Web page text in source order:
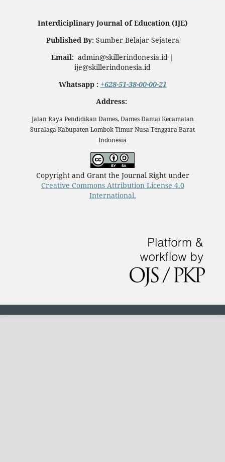
Interdiciplinary Journal of Education (IJE)
Published By: Sumber Belajar Sejatera
Email: admin@skillerindonesia.id |
ije@skillerindonesia.id
Whatsapp : +628-51-38-00-00-21
Address:
Jalan Raya Pendidikan Dames, Dames Damai Kecamatan
Suralaga Kabupaten Lombok Timur Nusa Tenggara Barat
Indonesia
Copyright and Grant the Journal Right under
Creative Commons Attribution License 4.0
International.